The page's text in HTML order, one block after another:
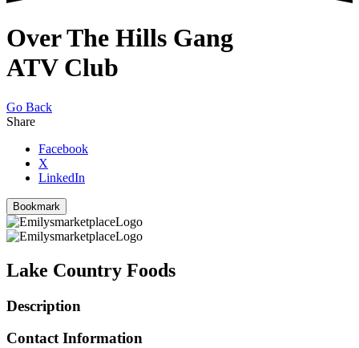
Over The Hills Gang
ATV Club
Go Back
Share
Facebook
X
LinkedIn
Bookmark
Lake Country Foods
Description
Contact Information